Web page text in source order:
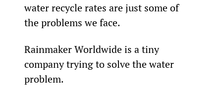
water recycle rates are just some of
the problems we face.
Rainmaker Worldwide is a tiny
company trying to solve the water
problem.